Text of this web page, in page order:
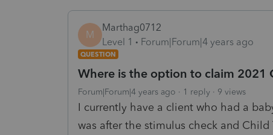
M
Marthag0712
Level 1
Forum|Forum|4 years ago
QUESTION
Where is the option to claim 2021
Forum|Forum|4 years ago 1 reply 9 views
I currently have a client who had a
was after the stimulus check and